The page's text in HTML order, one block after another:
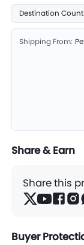
Purple
Destination
Shipping From:
Share & Earn
Share this
Buyer